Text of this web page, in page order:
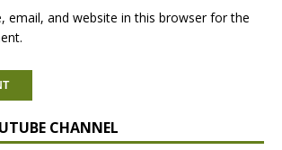
email, and website in this browser for the
CHANNEL